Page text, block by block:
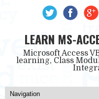
LEARN MS-
Microsoft Access
learning, Class